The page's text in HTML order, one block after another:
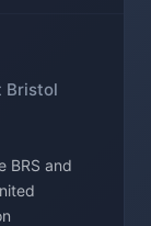
Bristol
BRS and